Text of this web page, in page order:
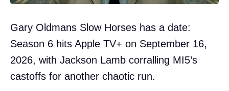
Gary Oldmans Slow Horses has a date:
Season 6 hits Apple TV+ on September 16,
2026, with Jackson Lamb corralling MI5’s
castoffs for another chaotic run.